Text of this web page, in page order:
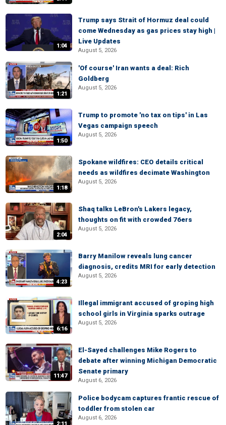
1:04
Trump says Strait of Hormuz deal could
come Wednesday as gas prices stay high |
Live Updates
August 5, 2026
1:21
'Of course' Iran wants a deal: Rich
Goldberg
August 5, 2026
1:50
Trump to promote 'no tax on tips' in Las
Vegas campaign speech
August 5, 2026
1:18
Spokane wildfires: CEO details critical
needs as wildfires decimate Washington
August 5, 2026
2:04
Shaq talks LeBron's Lakers legacy,
thoughts on fit with crowded 76ers
August 5, 2026
4:23
Barry Manilow reveals lung cancer
diagnosis, credits MRI for early detection
August 5, 2026
6:16
Illegal immigrant accused of groping high
school girls in Virginia sparks outrage
August 5, 2026
11:47
El-Sayed challenges Mike Rogers to
debate after winning Michigan Democratic
Senate primary
August 6, 2026
Police bodycam captures frantic rescue of
toddler from stolen car
August 6, 2026